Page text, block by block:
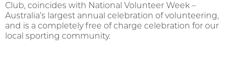
Club, coincides with National Volunteer Week –
Australia’s largest annual celebration of volunteering,
and is a completely free of charge celebration for our
local sporting community.